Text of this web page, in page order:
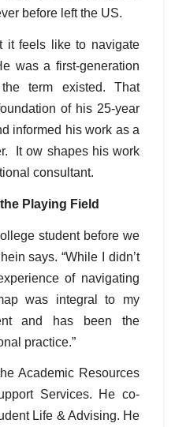
before left the US.
it feels like to navigate
was a first-generation
term existed. That
of his 25-year
informed his work as a
It ow shapes his work
consultant.
Playing Field
student before we
says. “While I didn’t
of navigating
was integral to my
and has been the
practice.”
Academic Resources
Services. He co-
Life & Advising. He